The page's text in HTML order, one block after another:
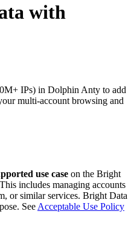
with
IPs) in Dolphin Anty to add
multi-account browsing and
use case on the Bright
includes managing accounts
or similar services. Bright Data
See Acceptable Use Policy